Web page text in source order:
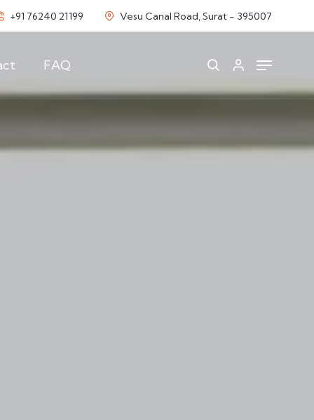
+91 76240 21199 Vesu Canal Road, Surat - 395007
FAQ